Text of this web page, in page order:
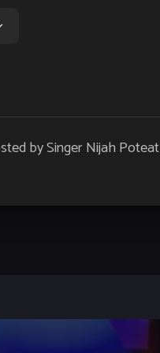
by Singer Nijah Poteat